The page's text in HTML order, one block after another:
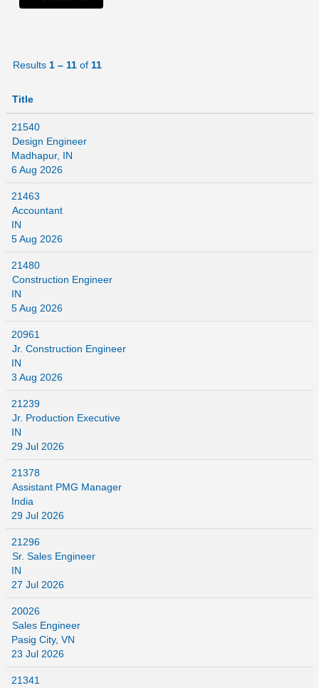
Results 1 – 11 of 11
Title
21540
Design Engineer
Madhapur, IN
6 Aug 2026
21463
Accountant
IN
5 Aug 2026
21480
Construction Engineer
IN
5 Aug 2026
20961
Jr. Construction Engineer
IN
3 Aug 2026
21239
Jr. Production Executive
IN
29 Jul 2026
21378
Assistant PMG Manager
India
29 Jul 2026
21296
Sr. Sales Engineer
IN
27 Jul 2026
20026
Sales Engineer
Pasig City, VN
23 Jul 2026
21341